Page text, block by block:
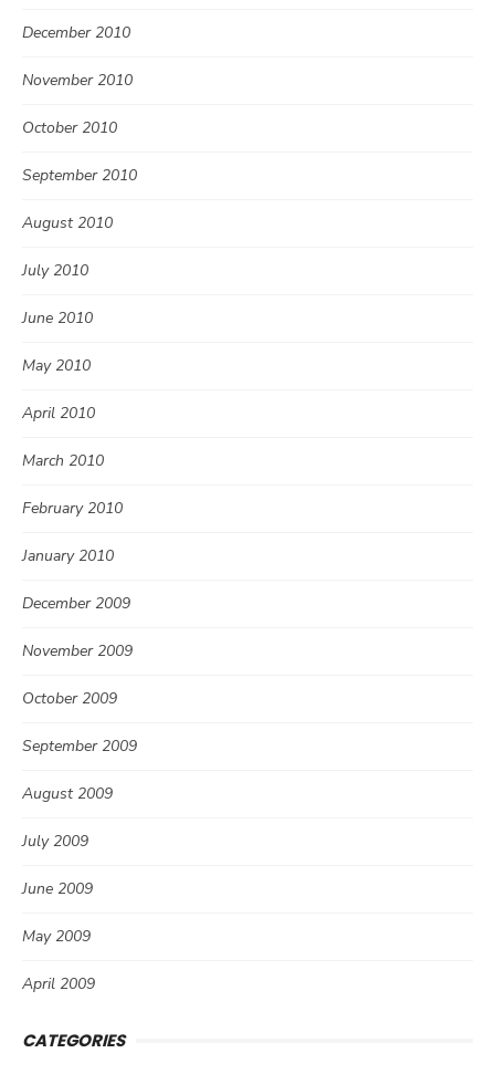
December 2010
November 2010
October 2010
September 2010
August 2010
July 2010
June 2010
May 2010
April 2010
March 2010
February 2010
January 2010
December 2009
November 2009
October 2009
September 2009
August 2009
July 2009
June 2009
May 2009
April 2009
CATEGORIES